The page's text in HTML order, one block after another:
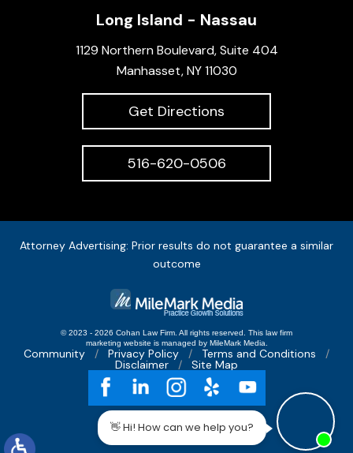
Long Island - Nassau
1129 Northern Boulevard, Suite 404
Manhasset, NY 11030
Get Directions
516-620-0506
Attorney Advertising: Prior results do not guarantee a similar
outcome
© 2023 - 2026 Cohan Law Firm. All rights reserved. This law firm
marketing website is managed by MileMark Media.
Community Privacy Policy Terms and Conditions
Disclaimer Site Map